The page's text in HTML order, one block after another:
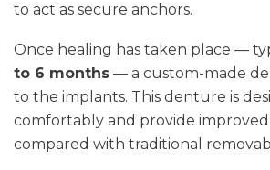
to act as secure anchors.
Once healing has taken place —
to 6 months — a custom-made
to the implants. This denture is
comfortably and provide
compared with traditional